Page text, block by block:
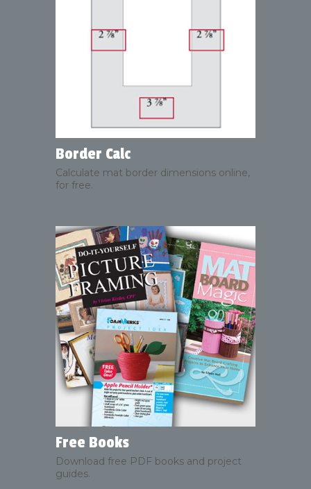
Border Calc
Calculate mat border dimensions online,
for free.
Free Books
Download free PDF books and project
guides.